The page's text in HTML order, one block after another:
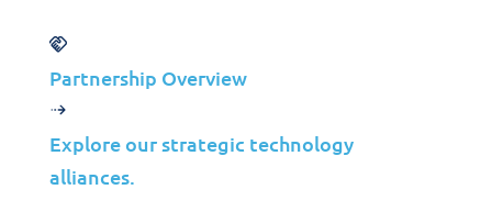
Partnership Overview
Explore our strategic technology
alliances.
Cloud
End User Support
Consulting
Data & AI